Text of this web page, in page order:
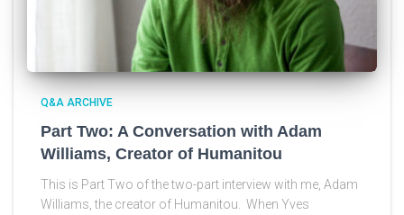
Q&A ARCHIVE
Part Two: A Conversation with Adam
Williams, Creator of Humanitou
This is Part Two of the two-part interview with me, Adam
Williams, the creator of Humanitou. When Yves